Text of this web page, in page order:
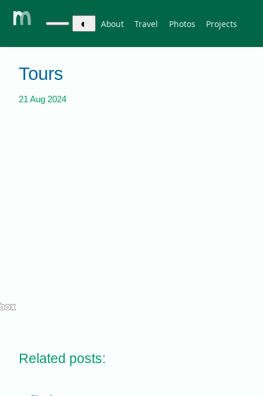
Projects
Photos
Travel
About
◐
Tours
21 Aug 2024
Related posts: